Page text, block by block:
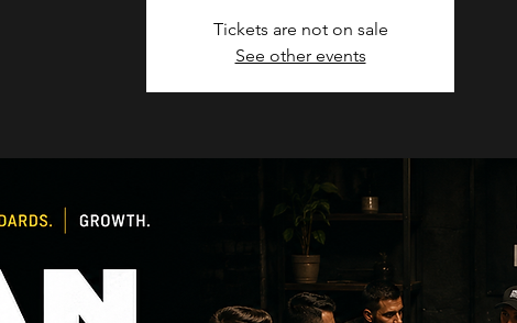
Tickets are not on sale
See other events